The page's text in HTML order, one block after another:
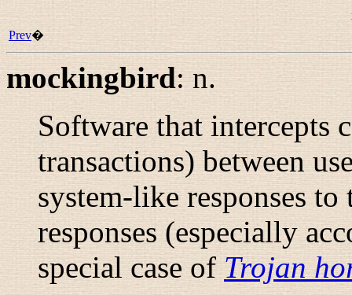
Prev�
mockingbird:n.
Software that intercepts
transactions) between
system-like responses
responses (especially
special case of Trojan